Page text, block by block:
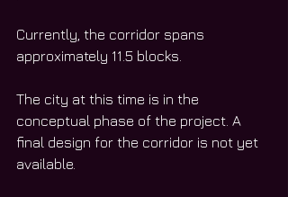
Currently, the corridor spans
approximately 11.5 blocks.
The city at this time is in the
conceptual phase of the project. A
final design for the corridor is not yet
available.